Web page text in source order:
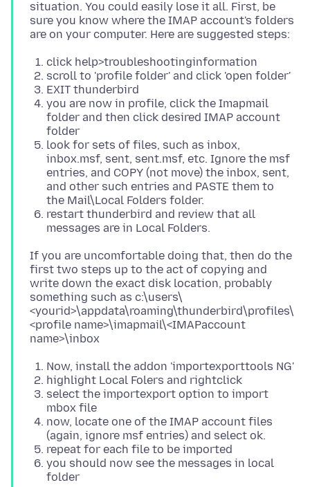
situation. You could easily lose it all. First, be
sure you know where the IMAP account's folders
click help>troubleshootinginformation
scroll to 'profile folder' and click 'open folder'
EXIT thunderbird
you are now in profile, click the Imapmail
folder and then click desired IMAP account
folder
look for sets of files, such as inbox,
inbox.msf, sent, sent.msf, etc. Ignore the msf
entries, and COPY (not move) the inbox, sent,
and other such entries and PASTE them to
the Mail\Local Folders folder.
restart thunderbird and review that all
messages are in Local Folders.
If you are uncomfortable doing that, then do the
first two steps up to the act of copying and
write down the exact disk location, probably
something such as c:\users\
<yourid>\appdata\roaming\thunderbird\profiles\
<profile name>\imapmail\<IMAPaccount
Now, install the addon 'importexporttools NG'
highlight Local Folers and rightclick
select the importexport option to import
mbox file
now, locate one of the IMAP account files
(again, ignore msf entries) and select ok.
repeat for each file to be imported
you should now see the messages in local
folder